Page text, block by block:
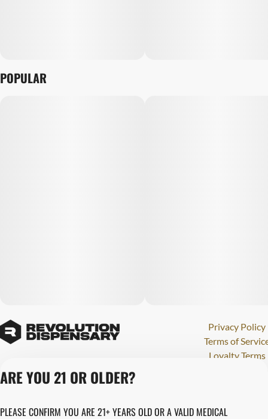
POPULAR
Privacy Policy
Terms of
Loyalty Terms
280000015
ARE YOU 21 OR OLDER?
PLEASE CONFIRM YOU ARE 21+ YEARS OLD OR A VALID MEDICAL